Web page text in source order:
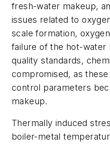
fresh-water makeup,
issues related to
scale formation,
failure of the hot-water
quality standards,
compromised, as
control parameters
makeup.
Thermally induced
boiler-metal